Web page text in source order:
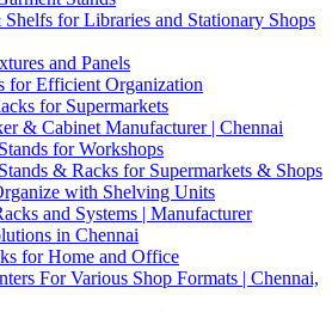
for Libraries and Stationary Shops
and Panels
for Efficient Organization
for Supermarkets
& Cabinet Manufacturer | Chennai
for Workshops
& Racks for Supermarkets & Shops
with Shelving Units
and Systems | Manufacturer
in Chennai
for Home and Office
For Various Shop Formats | Chennai,